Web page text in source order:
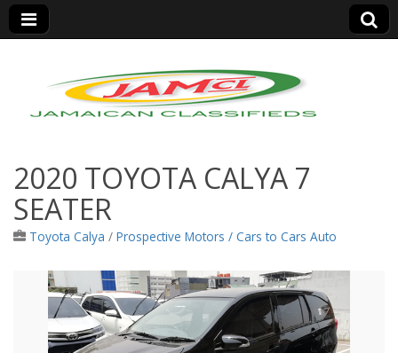
Jamaica Classifieds
2020 TOYOTA CALYA 7
SEATER
Toyota Calya / Prospective Motors / Cars to Cars Auto